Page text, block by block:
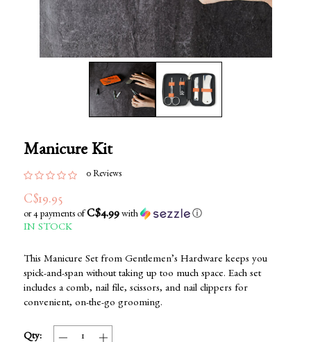
Manicure Kit
0 Reviews
C$19.95
or 4 payments of C$4.99with ⓘ
IN STOCK
This Manicure Set from Gentlemen’s Hardware keeps you
spick-and-span without taking up too much space. Each set
includes a comb, nail file, scissors, and nail clippers for
convenient, on-the-go grooming.
Qty: